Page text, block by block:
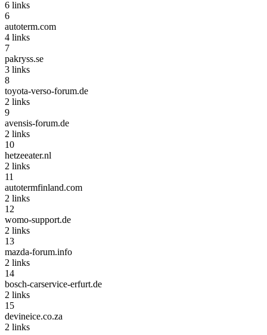
6 links
6
autoterm.com
4 links
7
pakryss.se
3 links
8
toyota-verso-forum.de
2 links
9
avensis-forum.de
2 links
10
hetzeeater.nl
2 links
11
autotermfinland.com
2 links
12
womo-support.de
2 links
13
mazda-forum.info
2 links
14
bosch-carservice-erfurt.de
2 links
15
devineice.co.za
2 links